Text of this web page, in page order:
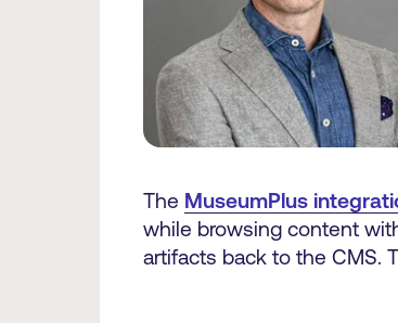
The MuseumPlus
while browsing content
artifacts back to the CMS.